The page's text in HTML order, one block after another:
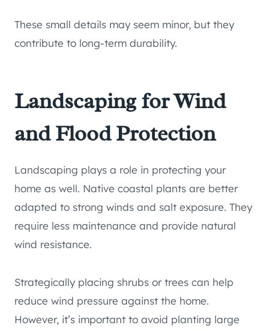
These small details may seem minor, but they
contribute to long-term durability.
Landscaping for Wind
and Flood Protection
Landscaping plays a role in protecting your
home as well. Native coastal plants are better
adapted to strong winds and salt exposure. They
require less maintenance and provide natural
wind resistance.
Strategically placing shrubs or trees can help
reduce wind pressure against the home.
However, it’s important to avoid planting large